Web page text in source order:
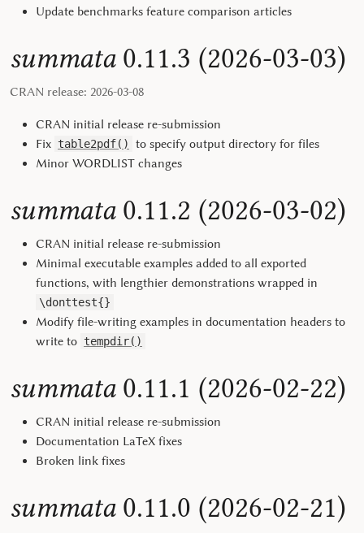
Update benchmarks feature comparison articles
summata0.11.3 (2026-03-03)
CRAN release: 2026-03-08
CRAN initial release re-submission
Fix table2pdf()
to specify output directory for files
Minor WORDLIST changes
summata0.11.2 (2026-03-02)
CRAN initial release re-submission
Minimal executable examples added to all exported
functions, with lengthier demonstrations wrapped in
\donttest{}
Modify file-writing examples in documentation headers to
write to tempdir()
summata0.11.1 (2026-02-22)
CRAN initial release re-submission
Documentation LaTeX fixes
Broken link fixes
summata0.11.0 (2026-02-21)